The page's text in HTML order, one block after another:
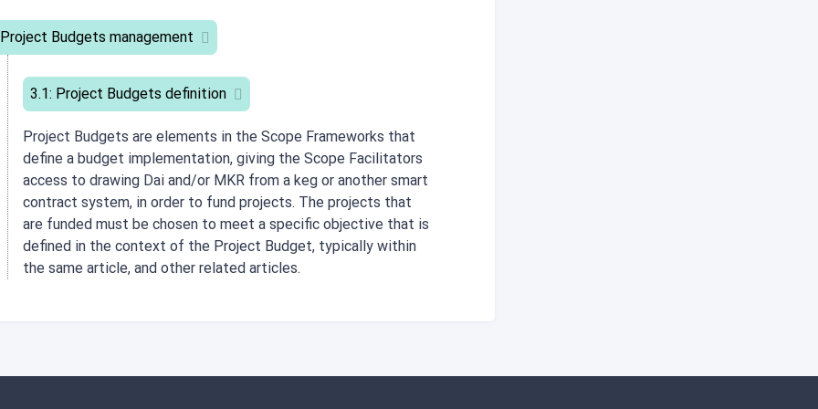
Budgets management
3.1: Project Budgets definition
Project Budgets are elements in the Scope Frameworks that
define a budget implementation, giving the Scope Facilitators
access to drawing Dai and/or MKR from a keg or another smart
contract system, in order to fund projects. The projects that
are funded must be chosen to meet a specific objective that is
defined in the context of the Project Budget, typically within
the same article, and other related articles.